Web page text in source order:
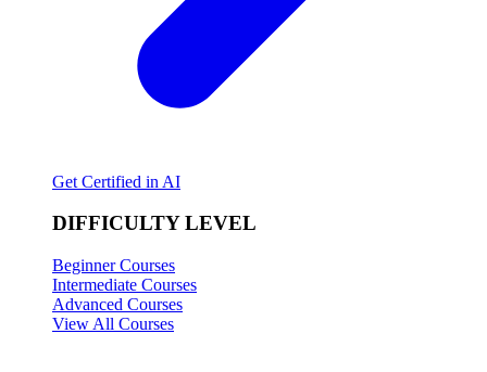
Get Certified in AI
DIFFICULTY LEVEL
Beginner Courses
Intermediate Courses
Advanced Courses
View All Courses